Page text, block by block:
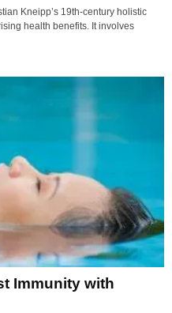
Kneipp’s 19th-century holistic
health benefits. It involves
Immunity with